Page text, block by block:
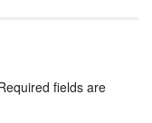
fields are